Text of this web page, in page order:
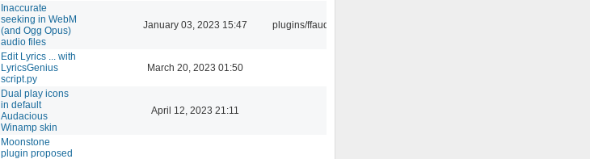
Inaccurate
seeking in WebM
(and Ogg Opus)
audio files
January 03, 2023 15:47 plugins/ffaudio
Edit Lyrics ... with
LyricsGenius
script.py
March 20, 2023 01:50
Dual play icons
in default
Audacious
Winamp skin
April 12, 2023 21:11
Moonstone
plugin proposed